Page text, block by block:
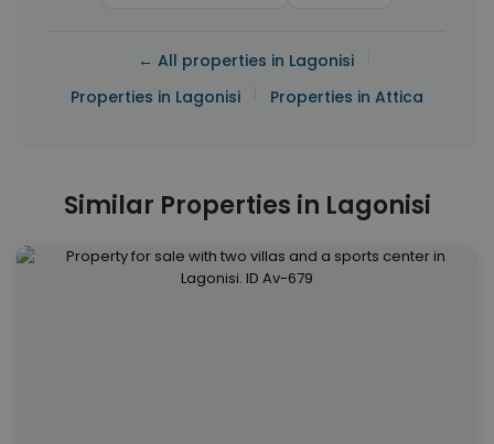
← All properties in Lagonisi
Properties in Lagonisi Properties in Attica
Similar Properties in Lagonisi